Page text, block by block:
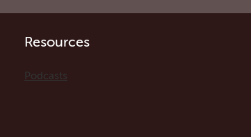
Resources
Podcasts